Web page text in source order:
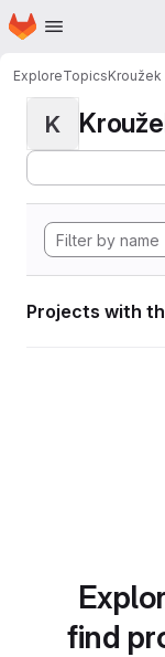
Skip to main content
Homepage
ExploreTopicsKroužek
K
Projects with
find